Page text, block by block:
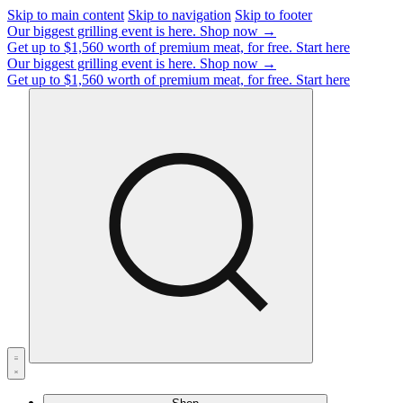
Skip to main content Skip to navigation Skip to footer
Our biggest grilling event is here. Shop now →
Get up to $1,560 worth of premium meat, for free. Start here
Our biggest grilling event is here. Shop now →
Get up to $1,560 worth of premium meat, for free. Start here